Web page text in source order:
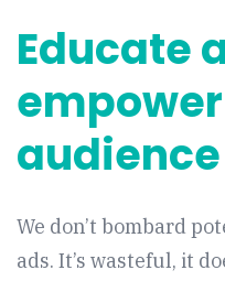
Educate
audience
We don’t bombard
ads. It’s wasteful, it